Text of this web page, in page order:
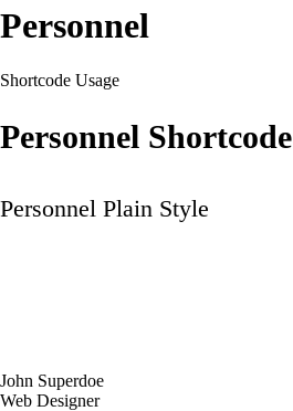
Personnel
Shortcode Usage
Personnel Shortcode
Personnel Plain Style
John Superdoe
Web Designer